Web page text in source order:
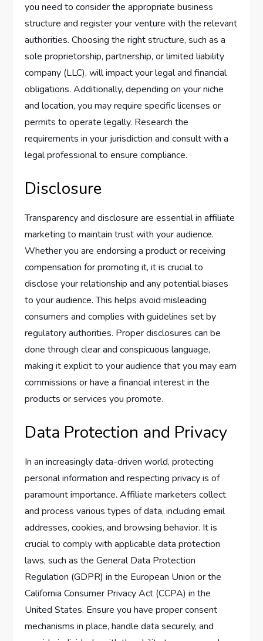
you need to consider the appropriate business
structure and register your venture with the relevant
authorities. Choosing the right structure, such as a
sole proprietorship, partnership, or limited liability
company (LLC), will impact your legal and financial
obligations. Additionally, depending on your niche
and location, you may require specific licenses or
permits to operate legally. Research the
requirements in your jurisdiction and consult with a
legal professional to ensure compliance.
Disclosure
Transparency and disclosure are essential in affiliate
marketing to maintain trust with your audience.
Whether you are endorsing a product or receiving
compensation for promoting it, it is crucial to
disclose your relationship and any potential biases
to your audience. This helps avoid misleading
consumers and complies with guidelines set by
regulatory authorities. Proper disclosures can be
done through clear and conspicuous language,
making it explicit to your audience that you may earn
commissions or have a financial interest in the
products or services you promote.
Data Protection and Privacy
In an increasingly data-driven world, protecting
personal information and respecting privacy is of
paramount importance. Affiliate marketers collect
and process various types of data, including email
addresses, cookies, and browsing behavior. It is
crucial to comply with applicable data protection
laws, such as the General Data Protection
Regulation (GDPR) in the European Union or the
California Consumer Privacy Act (CCPA) in the
United States. Ensure you have proper consent
mechanisms in place, handle data securely, and